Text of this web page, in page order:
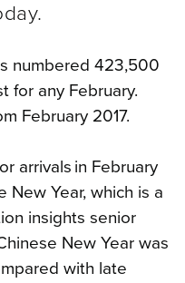
numbered 423,500
for any February.
February 2017.
arrivals in February
New Year, which is a
insights senior
New Year was
with late